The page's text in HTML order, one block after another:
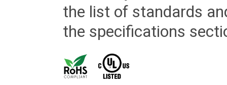
the list of standards
the specifications